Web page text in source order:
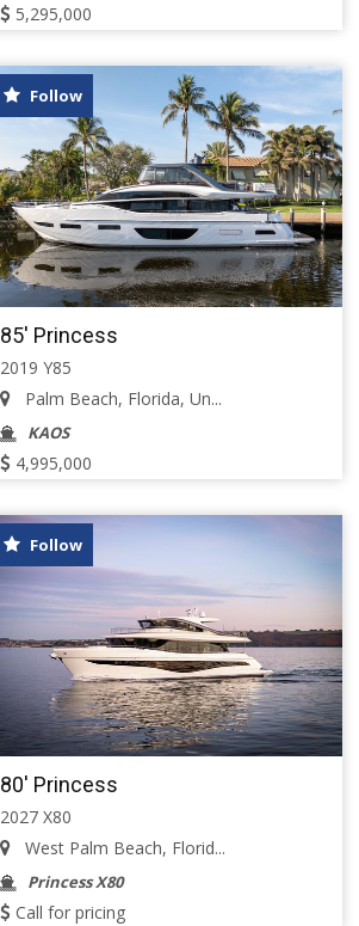
5,295,000
Follow
85' Princess
2019 Y85
Palm Beach, Florida, Un...
KAOS
4,995,000
Follow
80' Princess
2027 X80
West Palm Beach, Florid...
Princess X80
Call for pricing